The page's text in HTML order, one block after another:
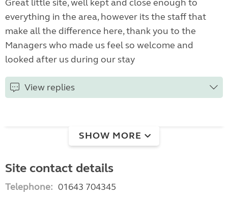
Great little site, well kept and close enough to
everything in the area, however its the staff that
make all the difference here, thank you to the
Managers who made us feel so welcome and
looked after us during our stay
View replies
SHOW MORE
Site contact details
Telephone: 01643 704345